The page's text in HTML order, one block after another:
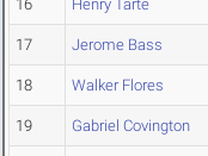
16 Henry Tarte
17 Jerome Bass
18 Walker Flores
19 Gabriel Covington